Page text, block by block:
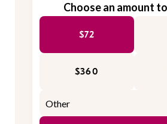
Choose an amount
$72
$360